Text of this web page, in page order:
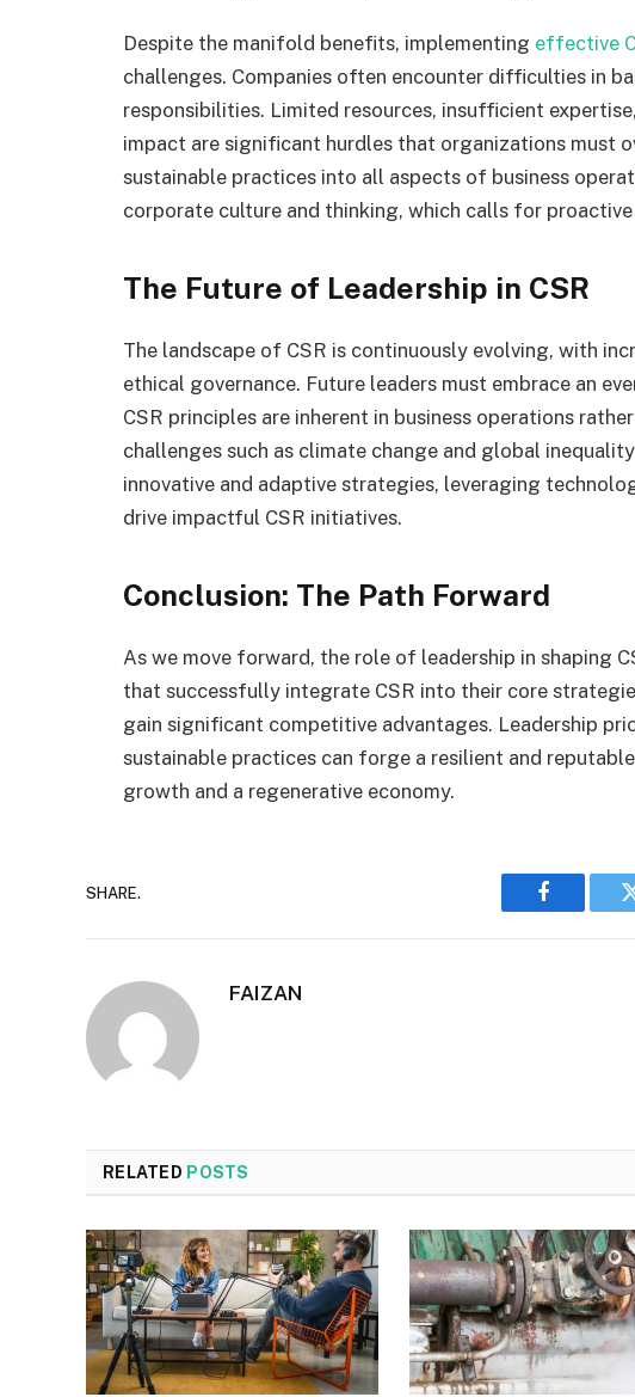
Despite the manifold benefits, implementing effective
challenges. Companies often encounter difficulties in
responsibilities. Limited resources, insufficient
impact are significant hurdles that organizations must
sustainable practices into all aspects of business
corporate culture and thinking, which calls for proactive
The Future of Leadership in CSR
The landscape of CSR is continuously evolving, with
ethical governance. Future leaders must embrace an
CSR principles are inherent in business operations
challenges such as climate change and global
innovative and adaptive strategies, leveraging
drive impactful CSR initiatives.
Conclusion: The Path Forward
As we move forward, the role of leadership in shaping
that successfully integrate CSR into their core
gain significant competitive advantages. Leadership
sustainable practices can forge a resilient and
growth and a regenerative economy.
SHARE.
Facebook
FAIZAN
RELATED POSTS